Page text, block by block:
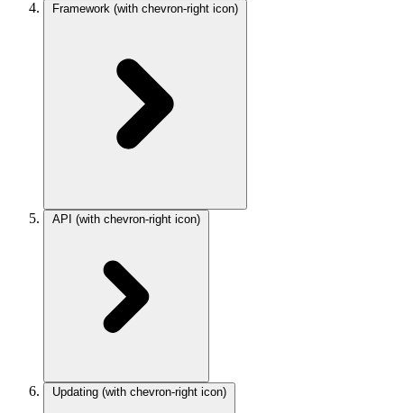
Framework (with chevron-right icon)
API (with chevron-right icon)
Updating (with chevron-right icon)